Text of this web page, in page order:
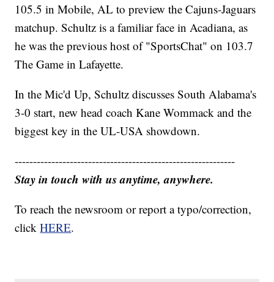
105.5 in Mobile, AL to preview the Cajuns-Jaguars
matchup. Schultz is a familiar face in Acadiana, as
he was the previous host of "SportsChat" on 103.7
The Game in Lafayette.
In the Mic'd Up, Schultz discusses South Alabama's
3-0 start, new head coach Kane Wommack and the
biggest key in the UL-USA showdown.
------------------------------------------------------------
Stay in touch with us anytime, anywhere.
To reach the newsroom or report a typo/correction,
clickHERE.